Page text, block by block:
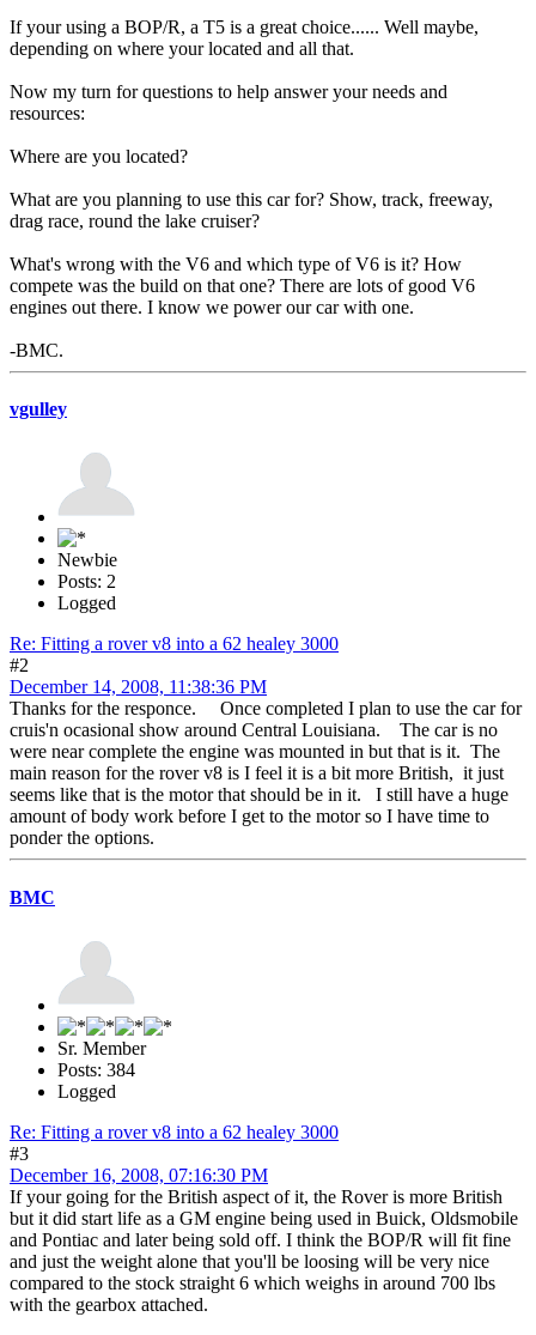
If your using a BOP/R, a T5 is a great choice...... Well maybe,
depending on where your located and all that.
Now my turn for questions to help answer your needs and
resources:
Where are you located?
What are you planning to use this car for? Show, track, freeway,
drag race, round the lake cruiser?
What's wrong with the V6 and which type of V6 is it? How
compete was the build on that one? There are lots of good V6
engines out there. I know we power our car with one.
-BMC.
vgulley
Newbie
Posts: 2
Logged
Re: Fitting a rover v8 into a 62 healey 3000
#2
December 14, 2008, 11:38:36 PM
Thanks for the responce. Once completed I plan to use the car for
cruis'n ocasional show around Central Louisiana. The car is no
were near complete the engine was mounted in but that is it. The
main reason for the rover v8 is I feel it is a bit more British, it just
seems like that is the motor that should be in it. I still have a huge
amount of body work before I get to the motor so I have time to
ponder the options.
BMC
Sr. Member
Posts: 384
Logged
Re: Fitting a rover v8 into a 62 healey 3000
#3
December 16, 2008, 07:16:30 PM
If your going for the British aspect of it, the Rover is more British
but it did start life as a GM engine being used in Buick, Oldsmobile
and Pontiac and later being sold off. I think the BOP/R will fit fine
and just the weight alone that you'll be loosing will be very nice
compared to the stock straight 6 which weighs in around 700 lbs
with the gearbox attached.